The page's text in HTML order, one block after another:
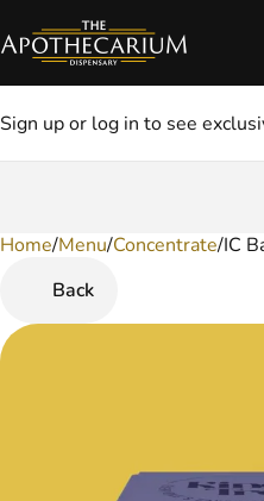
Sign up or log in to see
Home/Menu/Concentrate/IC
Back
0